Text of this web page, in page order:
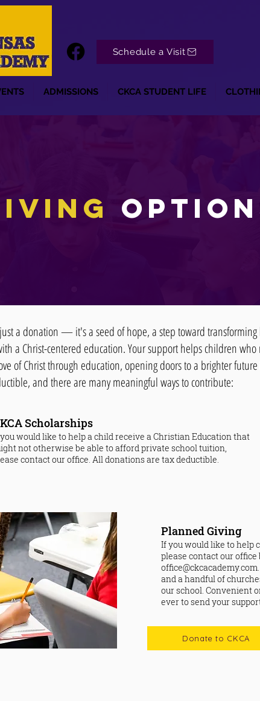
Schedule a Visit
ADMISSIONS CKCA STUDENT LIFE
just a donation — it's a seed of hope, a step toward
a Christ-centered education. Your support helps children
of Christ through education, opening doors to a brighter
and there are many meaningful ways to contribute:
Scholarships​
would like to help a child receive a Christian Education that
not otherwise be able to afford private school tuition,
contact our office. All donations are tax deductible.
Planned Giving​
If you would like to help
please contact our
office@ckcacademy.com
and a handful of
our school. Convenient
ever to send your
Donate to CKCA